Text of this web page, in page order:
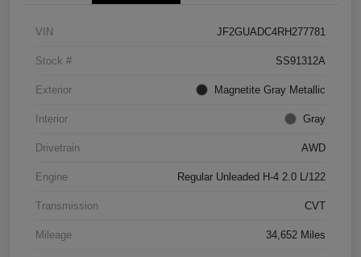
VIN JF2GUADC4RH277781
Stock # SS91312A
Exterior Magnetite Gray Metallic
Interior Gray
Drivetrain AWD
Engine Regular Unleaded H-4 2.0 L/122
Transmission CVT
Mileage 34,652 Miles